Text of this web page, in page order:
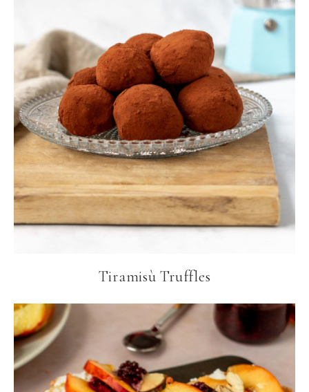
Tiramisù Truffles